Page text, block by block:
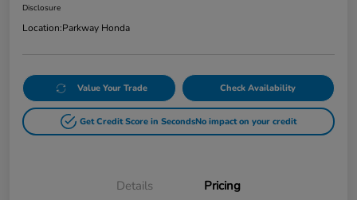
Disclosure
Location:Parkway Honda
Value Your Trade Check Availability
Get Credit Score in SecondsNo impact on your credit
Details Pricing